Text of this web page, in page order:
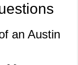
an Austin